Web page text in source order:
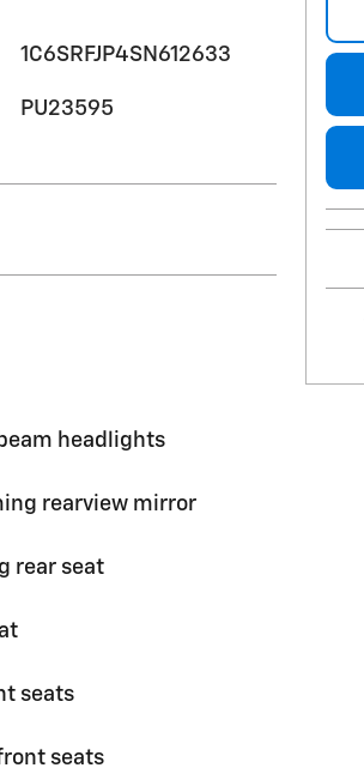
1C6SRFJP4SN612633
PU23595
headlights
rearview mirror
rear seat
seats
seats